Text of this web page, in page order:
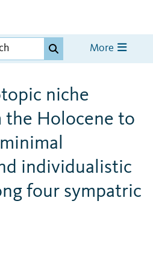
More
niche
Holocene to
individualistic
four sympatric